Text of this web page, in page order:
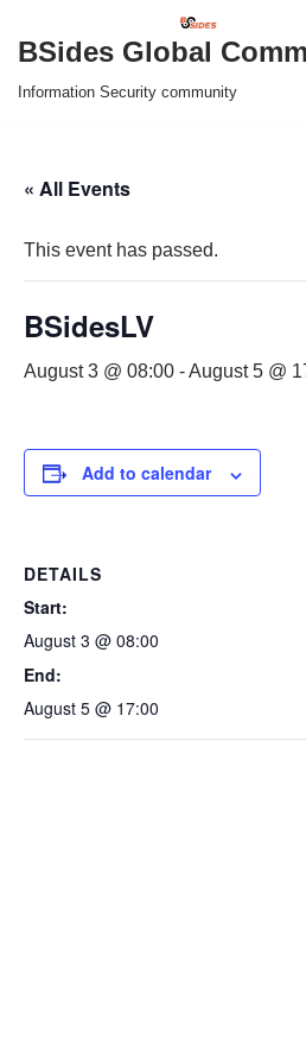
Skip
to
BSides Global
Information Security community
« All Events
This event has passed.
BSidesLV
August 3 @ 08:00 -August 5 @
Add to calendar
DETAILS
Start:
August 3 @ 08:00
End:
August 5 @ 17:00